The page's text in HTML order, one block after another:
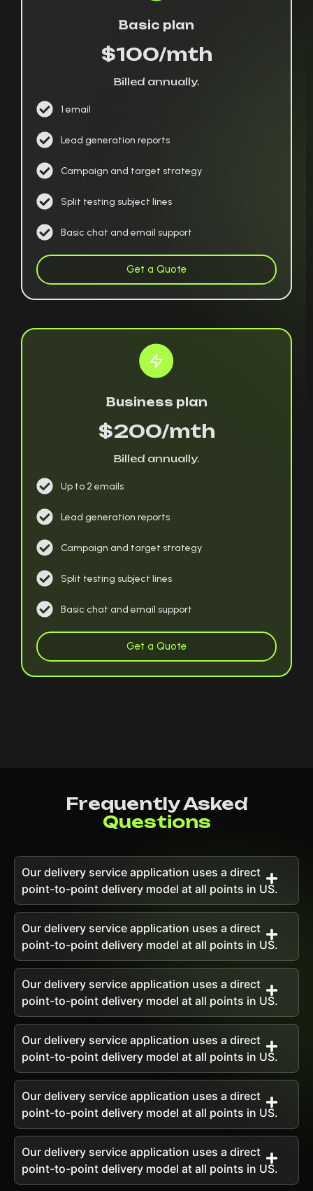
Basic plan
$100/mth
Billed annually.
1 email
Lead generation reports
Campaign and target strategy
Split testing subject lines
Basic chat and email support
Get a Quote
Business plan
$200/mth
Billed annually.
Up to 2 emails
Lead generation reports
Campaign and target strategy
Split testing subject lines
Basic chat and email support
Get a Quote
Frequently Asked
Questions
Our delivery service application uses a direct
point-to-point delivery model at all points in US.
Our delivery service application uses a direct
point-to-point delivery model at all points in US.
Our delivery service application uses a direct
point-to-point delivery model at all points in US.
Our delivery service application uses a direct
point-to-point delivery model at all points in US.
Our delivery service application uses a direct
point-to-point delivery model at all points in US.
Our delivery service application uses a direct
point-to-point delivery model at all points in US.